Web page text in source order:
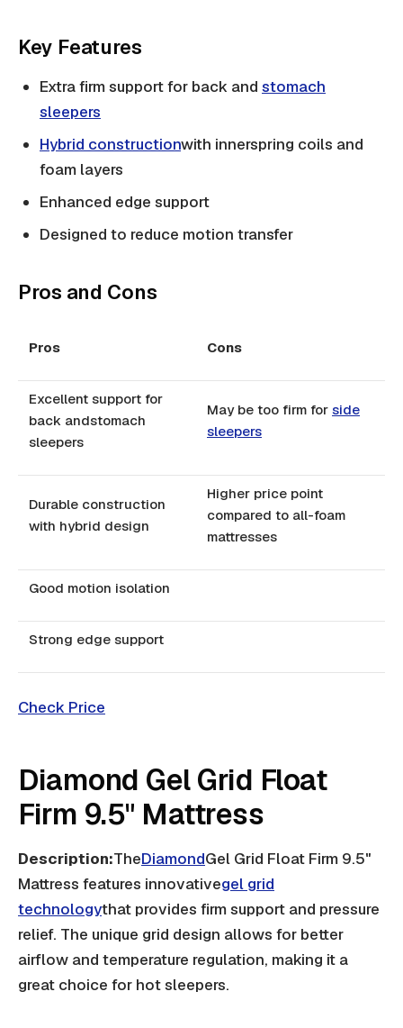
Key Features
Extra firm support for back and stomach
sleepers
Hybrid constructionwith innerspring coils and
foam layers
Enhanced edge support
Designed to reduce motion transfer
Pros and Cons
Pros Cons
Excellent support for
back andstomach
sleepers
May be too firm for side
sleepers
Durable construction
with hybrid design
Higher price point
compared to all-foam
mattresses
Good motion isolation
Strong edge support
Check Price
Diamond Gel Grid Float
Firm 9.5" Mattress
Description:TheDiamondGel Grid Float Firm 9.5"
Mattress features innovativegel grid
technologythat provides firm support and pressure
relief. The unique grid design allows for better
airflow and temperature regulation, making it a
great choice for hot sleepers.